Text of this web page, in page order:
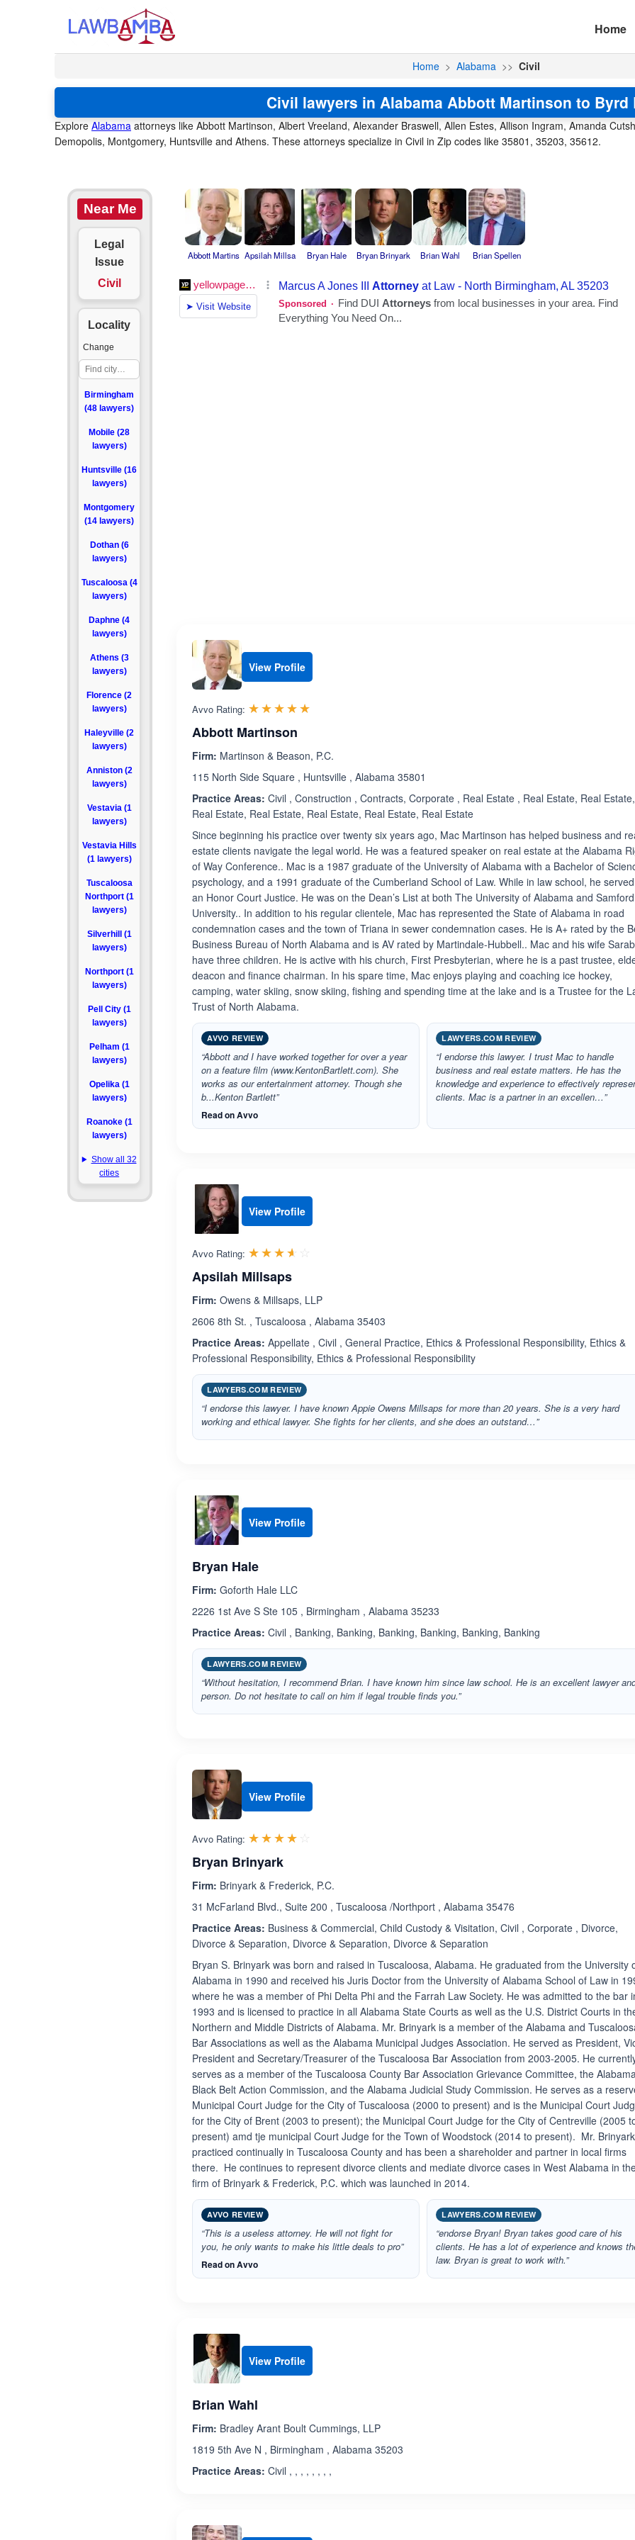
Home
Home > Alabama >> Civil
Civil lawyers in Alabama Abbott Martinson to Byrd
Explore Alabama attorneys like Abbott Martinson, Albert Vreeland, Alexander Braswell, Allen Estes, Allison Ingram, Amanda
Demopolis, Montgomery, Huntsville and Athens. These attorneys specialize in Civil in Zip codes like 35801, 35203, 35612.
Near Me
Legal
Issue
Civil
Locality
Change
Birmingham
(48 lawyers)
Mobile (28
lawyers)
Huntsville (16
lawyers)
Montgomery
(14 lawyers)
Dothan (6
lawyers)
Tuscaloosa (4
lawyers)
Daphne (4
lawyers)
Athens (3
lawyers)
Florence (2
lawyers)
Haleyville (2
lawyers)
Anniston (2
lawyers)
Vestavia (1
lawyers)
Vestavia Hills
(1 lawyers)
Tuscaloosa
Northport (1
lawyers)
Silverhill (1
lawyers)
Northport (1
lawyers)
Pell City (1
lawyers)
Pelham (1
lawyers)
Opelika (1
lawyers)
Roanoke (1
lawyers)
Show all 32
cities
Abbott Martins Apsilah Millsa Bryan Hale Bryan Brinyark Brian Wahl Brian Spellen
View Profile
Avvo Rating: ☆☆☆☆☆
★★★★★
Abbott Martinson
Firm: Martinson & Beason, P.C.
115 North Side Square , Huntsville , Alabama 35801
Practice Areas: Civil , Construction , Contracts, Corporate , Real Estate , Real Estate, Real Estate,
Real Estate, Real Estate, Real Estate, Real Estate, Real Estate
Since beginning his practice over twenty six years ago, Mac Martinson has helped business and
estate clients navigate the legal world. He was a featured speaker on real estate at the Alabama
of Way Conference.. Mac is a 1987 graduate of the University of Alabama with a Bachelor of
psychology, and a 1991 graduate of the Cumberland School of Law. While in law school, he
an Honor Court Justice. He was on the Dean’s List at both The University of Alabama and Samford
University.. In addition to his regular clientele, Mac has represented the State of Alabama in road
condemnation cases and the town of Triana in sewer condemnation cases. He is A+ rated by the
Business Bureau of North Alabama and is AV rated by Martindale-Hubbell.. Mac and his wife
have three children. He is active with his church, First Presbyterian, where he is a past trustee,
deacon and finance chairman. In his spare time, Mac enjoys playing and coaching ice hockey,
camping, water skiing, snow skiing, fishing and spending time at the lake and is a Trustee for the
Trust of North Alabama.
AVVO REVIEW
“Abbott and I have worked together for over a year
on a feature film (www.KentonBartlett.com). She
works as our entertainment attorney. Though she
b...Kenton Bartlett”
Read on Avvo
LAWYERS.COM REVIEW
“I endorse this lawyer. I trust Mac to handle
business and real estate matters. He has the
knowledge and experience to effectively
clients. Mac is a partner in an excellen…”
View Profile
Avvo Rating: ☆☆☆☆☆
★★★★★
Apsilah Millsaps
Firm: Owens & Millsaps, LLP
2606 8th St. , Tuscaloosa , Alabama 35403
Practice Areas: Appellate , Civil , General Practice, Ethics & Professional Responsibility, Ethics &
Professional Responsibility, Ethics & Professional Responsibility
LAWYERS.COM REVIEW
“I endorse this lawyer. I have known Appie Owens Millsaps for more than 20 years. She is a very hard
working and ethical lawyer. She fights for her clients, and she does an outstand…”
View Profile
Bryan Hale
Firm: Goforth Hale LLC
2226 1st Ave S Ste 105 , Birmingham , Alabama 35233
Practice Areas: Civil , Banking, Banking, Banking, Banking, Banking, Banking
LAWYERS.COM REVIEW
“Without hesitation, I recommend Brian. I have known him since law school. He is an excellent lawyer
person. Do not hesitate to call on him if legal trouble finds you.”
View Profile
Avvo Rating: ☆☆☆☆☆
★★★★★
Bryan Brinyark
Firm: Brinyark & Frederick, P.C.
31 McFarland Blvd., Suite 200 , Tuscaloosa /Northport , Alabama 35476
Practice Areas: Business & Commercial, Child Custody & Visitation, Civil , Corporate , Divorce,
Divorce & Separation, Divorce & Separation, Divorce & Separation
Bryan S. Brinyark was born and raised in Tuscaloosa, Alabama. He graduated from the University
Alabama in 1990 and received his Juris Doctor from the University of Alabama School of Law in
where he was a member of Phi Delta Phi and the Farrah Law Society. He was admitted to the bar
1993 and is licensed to practice in all Alabama State Courts as well as the U.S. District Courts in
Northern and Middle Districts of Alabama. Mr. Brinyark is a member of the Alabama and
Bar Associations as well as the Alabama Municipal Judges Association. He served as President,
President and Secretary/Treasurer of the Tuscaloosa Bar Association from 2003-2005. He
serves as a member of the Tuscaloosa County Bar Association Grievance Committee, the
Black Belt Action Commission, and the Alabama Judicial Study Commission. He serves as a
Municipal Court Judge for the City of Tuscaloosa (2000 to present) and is the Municipal Court
for the City of Brent (2003 to present); the Municipal Court Judge for the City of Centreville (2005
present) amd tje municipal Court Judge for the Town of Woodstock (2014 to present). Mr.
practiced continually in Tuscaloosa County and has been a shareholder and partner in local firms
there. He continues to represent divorce clients and mediate divorce cases in West Alabama in
firm of Brinyark & Frederick, P.C. which was launched in 2014.
AVVO REVIEW
“This is a useless attorney. He will not fight for
you, he only wants to make his little deals to pro”
Read on Avvo
LAWYERS.COM REVIEW
“endorse Bryan! Bryan takes good care of his
clients. He has a lot of experience and knows
law. Bryan is great to work with.”
View Profile
Brian Wahl
Firm: Bradley Arant Boult Cummings, LLP
1819 5th Ave N , Birmingham , Alabama 35203
Practice Areas: Civil , , , , , , , ,